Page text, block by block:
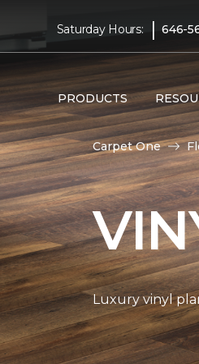
Saturday Hours: | 646-
PRODUCTS
Carpet One
Luxury vinyl